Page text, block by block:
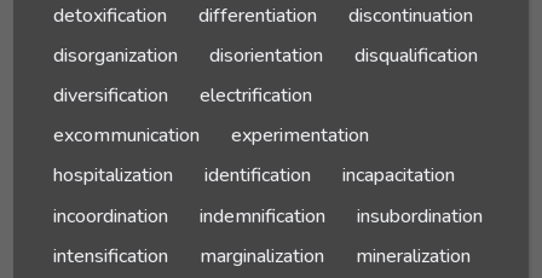
detoxification
differentiation
discontinuation
disorganization
disorientation
disqualification
diversification
electrification
excommunication
experimentation
hospitalization
identification
incapacitation
incoordination
indemnification
insubordination
intensification
marginalization
mineralization